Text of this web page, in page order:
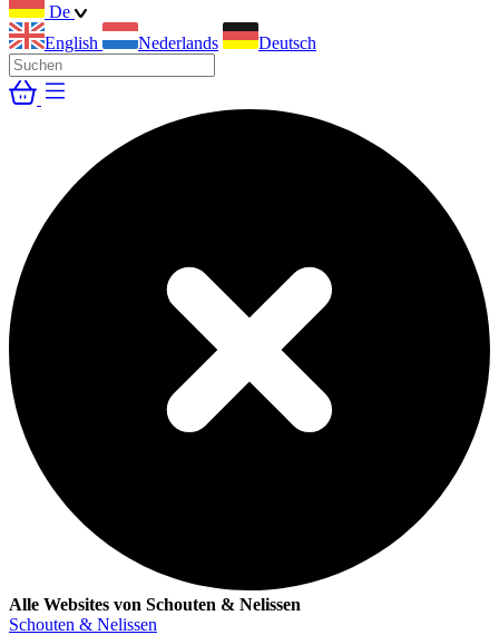
De
English
Nederlands Deutsch
Alle Websites von Schouten & Nelissen
Schouten & Nelissen